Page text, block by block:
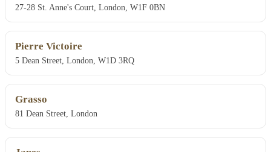
27-28 St. Anne's Court, London, W1F 0BN
Pierre Victoire
5 Dean Street, London, W1D 3RQ
Grasso
81 Dean Street, London